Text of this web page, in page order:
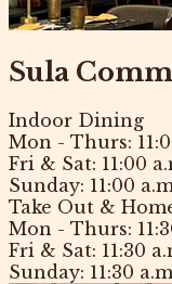
Sula
Indoor Dining
Mon - Thurs:
Fri & Sat: 11:00
Sunday: 11:00
Take Out &
Mon - Thurs:
Fri & Sat: 11:30
Sunday: 11:30